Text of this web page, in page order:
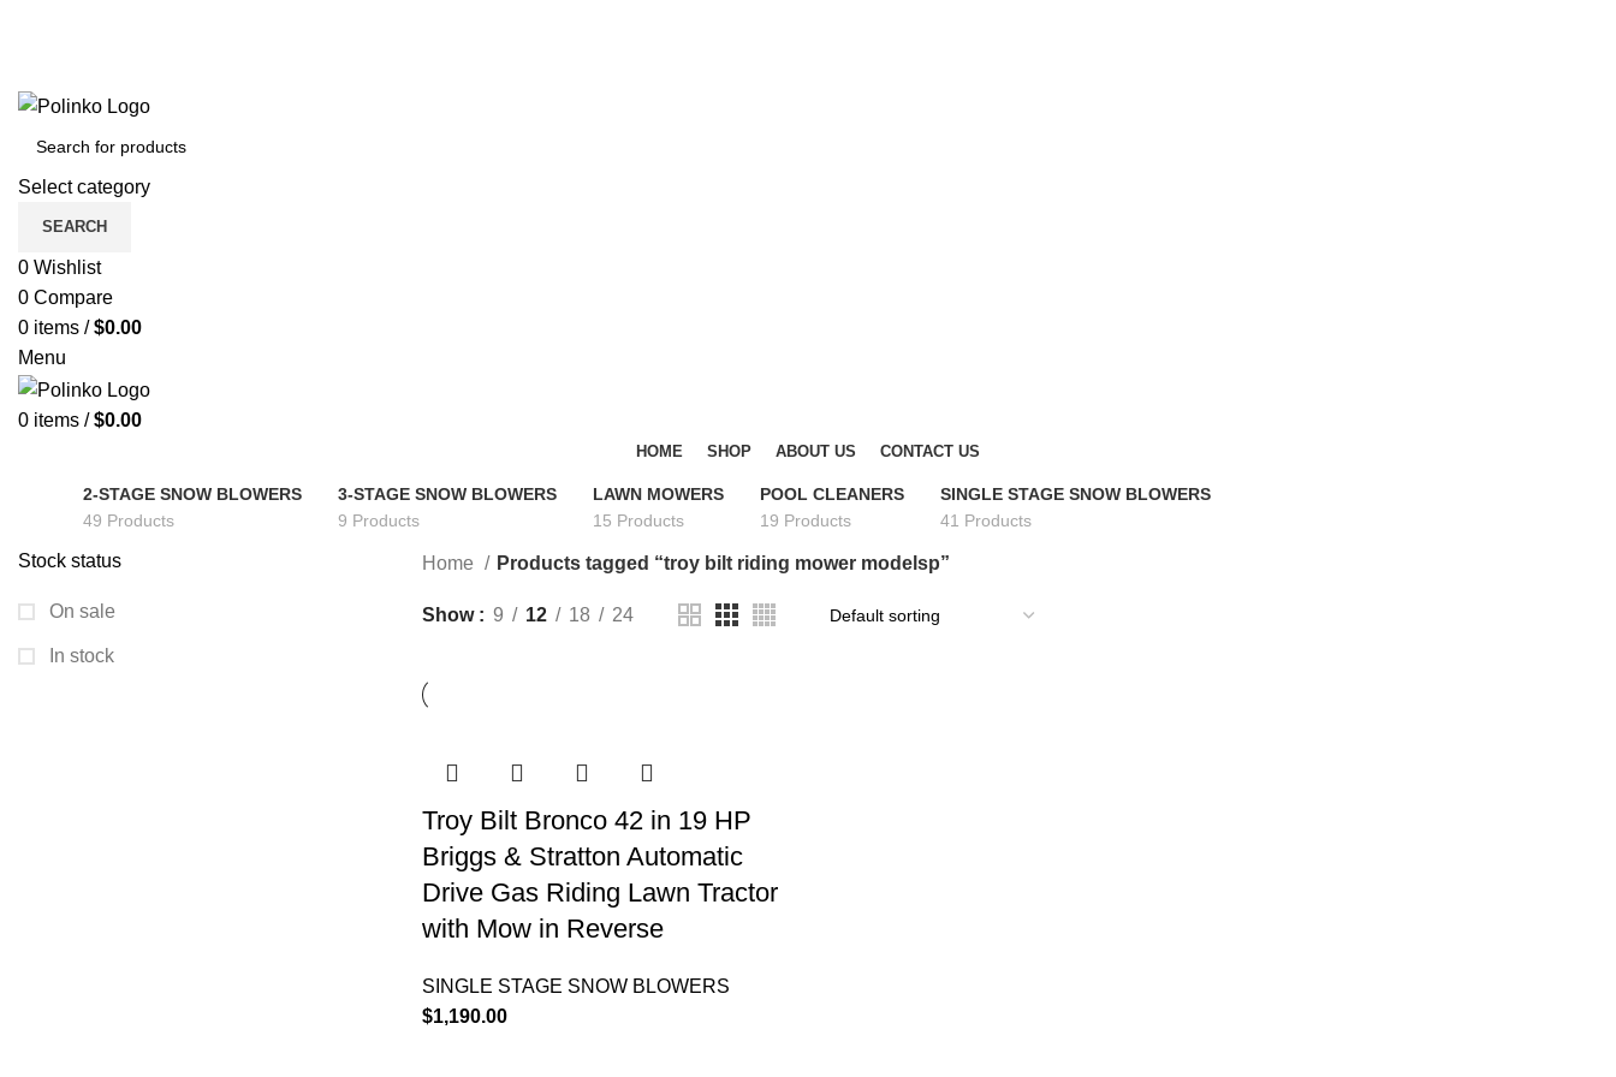
Select category
SEARCH
0 Wishlist
0 Compare
0 items / $0.00
Menu
0 items / $0.00
HOME SHOP ABOUT US CONTACT US
2-STAGE SNOW BLOWERS
49 Products
3-STAGE SNOW BLOWERS
9 Products
LAWN MOWERS
15 Products
POOL CLEANERS
19 Products
SINGLE STAGE SNOW BLOWERS
41 Products
Stock status
On sale
In stock
Home Products tagged “troy bilt riding mower modelsp”
Show 9 12 18 24
Troy Bilt Bronco 42 in 19 HP
Briggs & Stratton Automatic
Drive Gas Riding Lawn Tractor
with Mow in Reverse
SINGLE STAGE SNOW BLOWERS
$1,190.00